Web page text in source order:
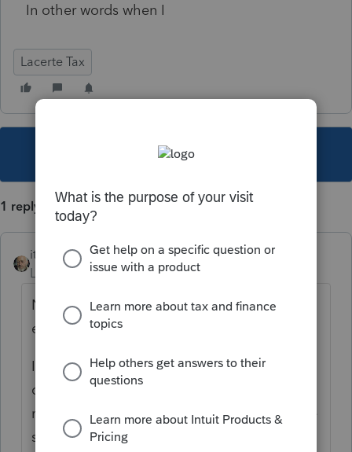
In other words when I
Lacerte Tax
This topic has been closed for replies.
1 reply
itonewbie
Level 15
Forum|Forum|4 years ago
No. EFW will be effected only if the e-filed
extension is accepted.
If extension payment needs to be made this
close to the due date, I'd have my client
make a payment online instead just to make
sure nothing falls through.